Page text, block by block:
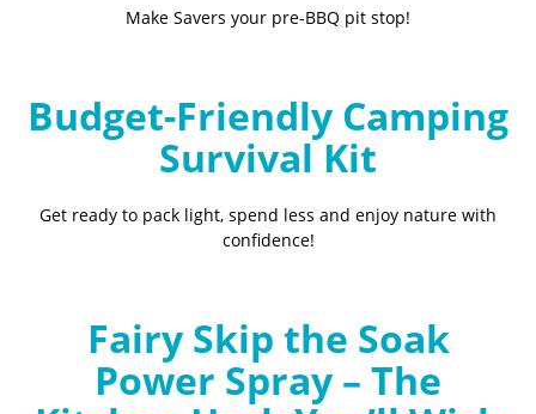
Make Savers your pre-BBQ pit stop!
Budget-Friendly Camping
Survival Kit
Get ready to pack light, spend less and enjoy nature with
confidence!
Fairy Skip the Soak
Power Spray – The